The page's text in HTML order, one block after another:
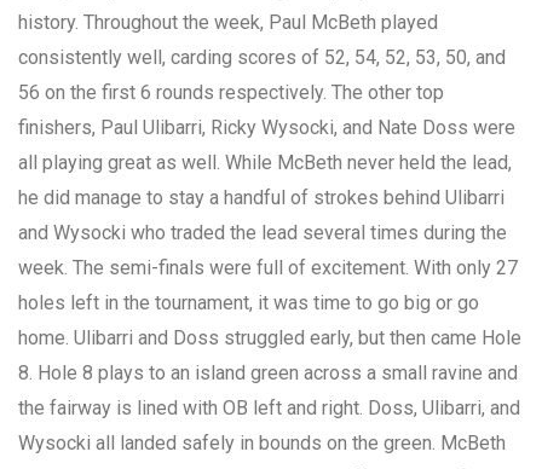
history. Throughout the week, Paul McBeth played
consistently well, carding scores of 52, 54, 52, 53, 50, and
56 on the first 6 rounds respectively. The other top
finishers, Paul Ulibarri, Ricky Wysocki, and Nate Doss were
all playing great as well. While McBeth never held the lead,
he did manage to stay a handful of strokes behind Ulibarri
and Wysocki who traded the lead several times during the
week. The semi-finals were full of excitement. With only 27
holes left in the tournament, it was time to go big or go
home. Ulibarri and Doss struggled early, but then came Hole
8. Hole 8 plays to an island green across a small ravine and
the fairway is lined with OB left and right. Doss, Ulibarri, and
Wysocki all landed safely in bounds on the green. McBeth